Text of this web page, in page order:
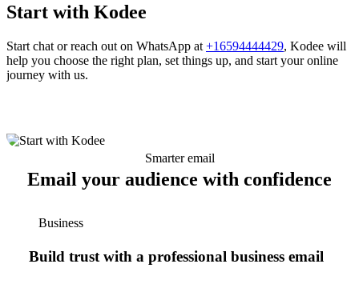
Start with Kodee
Start chat or reach out on WhatsApp at +16594444429, Kodee will
help you choose the right plan, set things up, and start your online
journey with us.
Smarter email
Email your audience with confidence
Business
Build trust with a professional business email